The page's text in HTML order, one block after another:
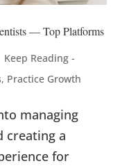
— Top Platforms
Keep Reading -
, Practice Growth
managing
creating a
for